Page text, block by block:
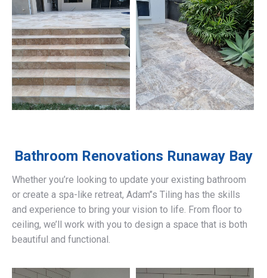
Bathroom Renovations Runaway Bay
Whether you’re looking to update your existing bathroom
or create a spa-like retreat, Adam’’s Tiling has the skills
and experience to bring your vision to life. From floor to
ceiling, we’ll work with you to design a space that is both
beautiful and functional.